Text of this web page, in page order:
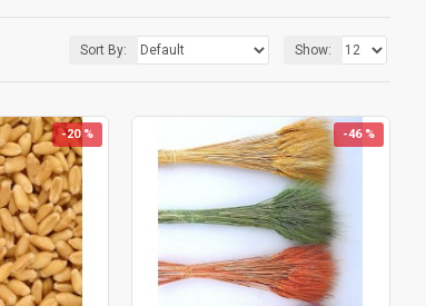
Sort By: Show:
-20 % -46 %